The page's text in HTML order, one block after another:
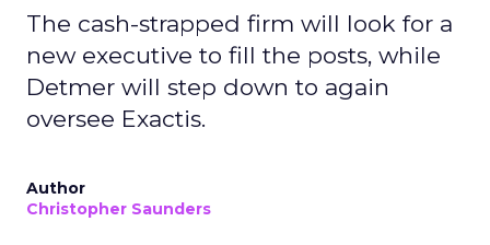
The cash-strapped firm will look for a
new executive to fill the posts, while
Detmer will step down to again
oversee Exactis.
Author
Christopher Saunders